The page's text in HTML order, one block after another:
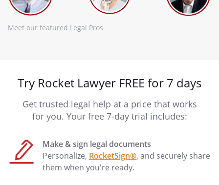
Meet our featured Legal Pros
Try Rocket Lawyer FREE for 7 days
Get trusted legal help at a price that works
for you. Your free 7-day trial includes:
Make & sign legal documents
Personalize, RocketSign®, and securely share
them when you're ready.